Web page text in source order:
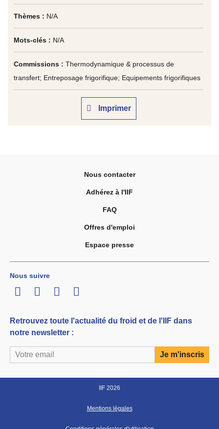
Thèmes : N/A
Mots-clés : N/A
Commissions : Thermodynamique & processus de
transfert; Entreposage frigorifique; Equipements frigorifiques
Imprimer
Nous contacter
Adhérez à l'IIF
FAQ
Offres d'emploi
Espace presse
Nous suivre
LinkedInTwitterFacebook
Youtube
Retrouvez toute l'actualité du froid et de l'IIF dans
notre newsletter :
IIF 2026
Mentions légales